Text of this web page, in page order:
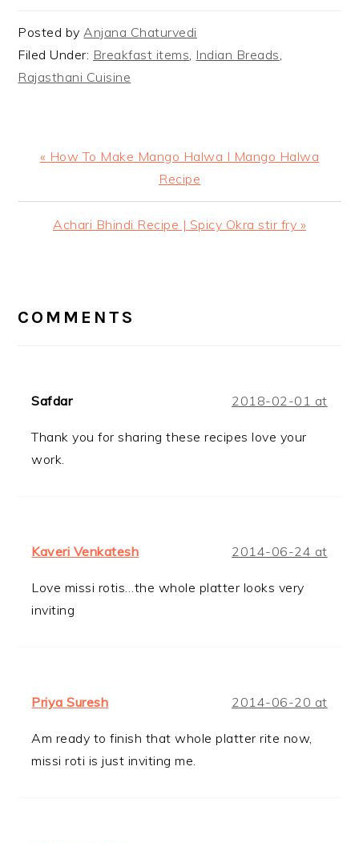
Posted by Anjana Chaturvedi
Filed Under: Breakfast items Indian Breads
Rajasthani Cuisine
Previous
« How To Make Mango Halwa I Mango Halwa
Recipe
Next
Achari Bhindi Recipe | Spicy Okra stir fry »
INTERACTIONS
COMMENTS
Safdar 2018-02-01 at
Thank you for sharing these recipes love your
work.
Kaveri Venkatesh 2014-06-24 at
Love missi rotis…the whole platter looks very
inviting
Priya Suresh 2014-06-20 at
Am ready to finish that whole platter rite now,
missi roti is just inviting me.